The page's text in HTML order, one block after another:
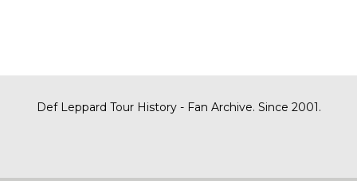
Def Leppard Tour History - Fan Archive. Since 2001.